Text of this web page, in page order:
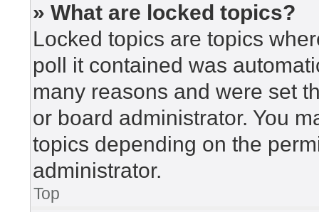
» What are locked topics?
Locked topics are topics
poll it contained was
many reasons and were set
or board administrator. You
topics depending on the
administrator.
Top